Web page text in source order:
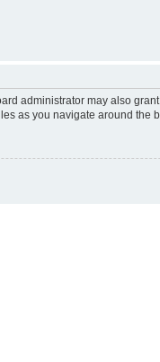
administrator may also
as you navigate around the